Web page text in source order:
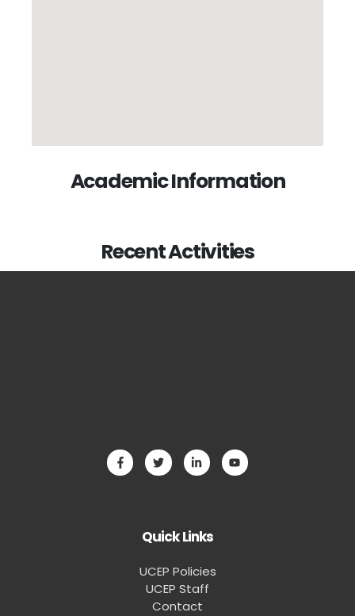
Academic Information
Recent Activities
Quick Links
UCEP Policies
UCEP Staff
Contact